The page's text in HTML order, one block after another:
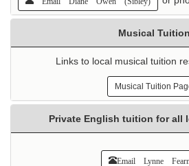
Musical Tuition
Links to local musical tuition
Musical Tuition
Private English tuition for all
Email Lynne